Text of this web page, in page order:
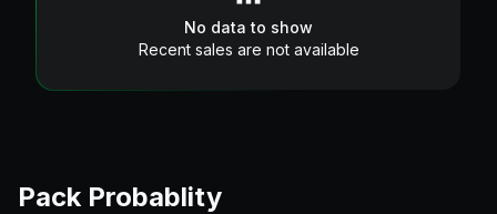
No data to show
Recent sales are not available
Pack Probablity